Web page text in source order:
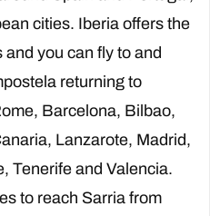
cities. Iberia offers the
you can fly to and
returning to
Barcelona, Bilbao,
Lanzarote, Madrid,
Tenerife and Valencia.
to reach Sarria from